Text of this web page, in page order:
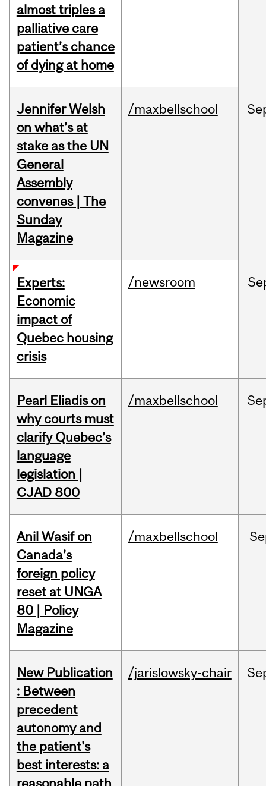
almost triples a
palliative care
patient’s chance
of dying at home
Jennifer Welsh
on what’s at
stake as the UN
General
Assembly
convenes | The
Sunday
Magazine
/maxbellschool
Experts:
Economic
impact of
Quebec housing
crisis
/newsroom
Pearl Eliadis on
why courts must
clarify Quebec’s
language
legislation |
CJAD 800
/maxbellschool
Anil Wasif on
Canada’s
foreign policy
reset at UNGA
80 | Policy
Magazine
/maxbellschool
New Publication
: Between
precedent
autonomy and
the patient's
best interests: a
/jarislowsky-chair